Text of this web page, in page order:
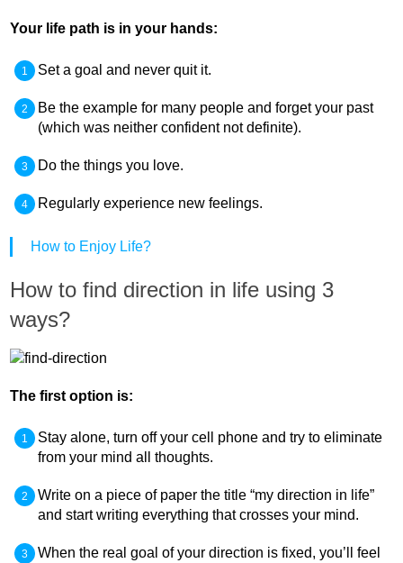
Your life path is in your hands:
Set a goal and never quit it.
Be the example for many people and forget your past
(which was neither confident not definite).
Do the things you love.
Regularly experience new feelings.
How to Enjoy Life?
How to find direction in life using 3
ways?
The first option is:
Stay alone, turn off your cell phone and try to eliminate
from your mind all thoughts.
Write on a piece of paper the title “my direction in life”
and start writing everything that crosses your mind.
When the real goal of your direction is fixed, you’ll feel